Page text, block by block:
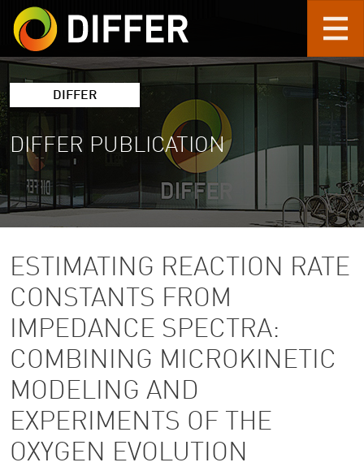
Skip to main content
DIFFER
DIFFER PUBLICATION
ESTIMATING REACTION RATE
CONSTANTS FROM
IMPEDANCE SPECTRA:
COMBINING MICROKINETIC
MODELING AND
EXPERIMENTS OF THE
OXYGEN EVOLUTION